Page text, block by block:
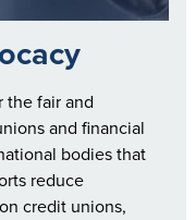
the fair and
and financial
bodies that
reduce
credit unions,